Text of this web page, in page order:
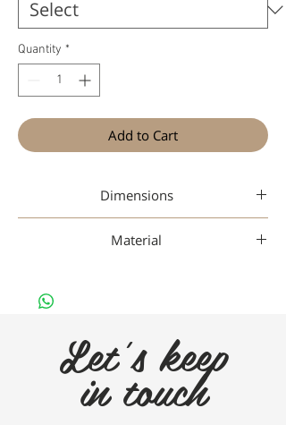
Quantity *
Add to Cart
Dimensions
Material
Let's keep
in touch